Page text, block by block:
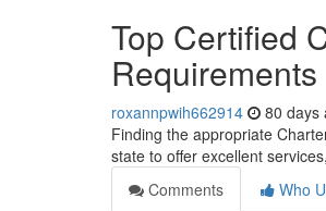
Top Certified
Requirements
roxannpwih662914 80 days
Finding the appropriate
state to offer excellent
Comments
Who